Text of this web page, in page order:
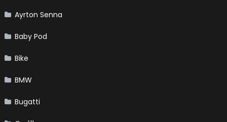
Ayrton Senna
Baby Pod
Bike
BMW
Bugatti